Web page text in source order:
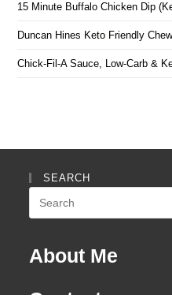
15 Minute Buffalo Chicken Dip
Duncan Hines Keto Friendly
Chick-Fil-A Sauce, Low-Carb &
SEARCH
Search
this
About Me